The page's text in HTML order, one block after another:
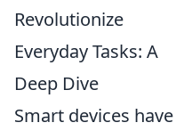
Revolutionize
Everyday Tasks: A
Deep Dive
Smart devices have